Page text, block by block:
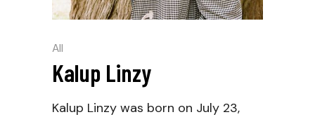
All
Kalup Linzy
Kalup Linzy was born on July 23,